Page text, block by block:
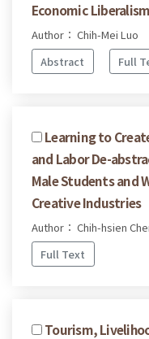
Economic Liberalism
Author： Chih-Mei Luo
Abstract
Full
Learning to
and Labor De-
Male Students and
Creative Industries
Author： Chih-hsien
Full Text
Tourism,